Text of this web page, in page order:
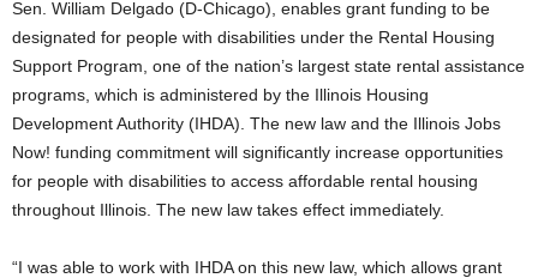
Sen. William Delgado (D-Chicago), enables grant funding to be
designated for people with disabilities under the Rental Housing
Support Program, one of the nation’s largest state rental assistance
programs, which is administered by the Illinois Housing
Development Authority (IHDA). The new law and the Illinois Jobs
Now! funding commitment will significantly increase opportunities
for people with disabilities to access affordable rental housing
throughout Illinois. The new law takes effect immediately.
“I was able to work with IHDA on this new law, which allows grant